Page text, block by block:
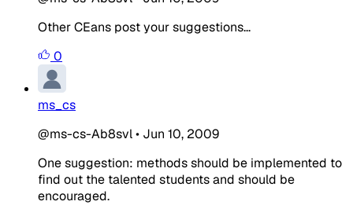
Other CEans post your suggestions...
0
ms_cs
@ms-cs-Ab8svl• Jun 10, 2009
One suggestion: methods should be implemented to
find out the talented students and should be
encouraged.